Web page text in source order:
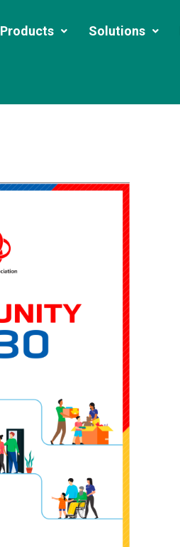
Products Solutions